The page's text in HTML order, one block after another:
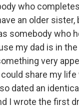
who
an older sister,
somebody who
my dad is in the
very
share my life
dated an
I wrote the first